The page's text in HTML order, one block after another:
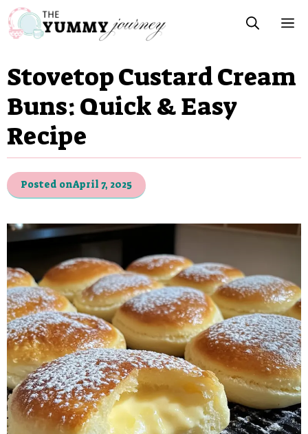
Skip
to
content
Stovetop Custard Cream
Buns: Quick & Easy
Recipe
Posted onApril 7, 2025